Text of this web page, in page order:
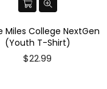
Miles College NextGen
(Youth T-Shirt)
$22.99